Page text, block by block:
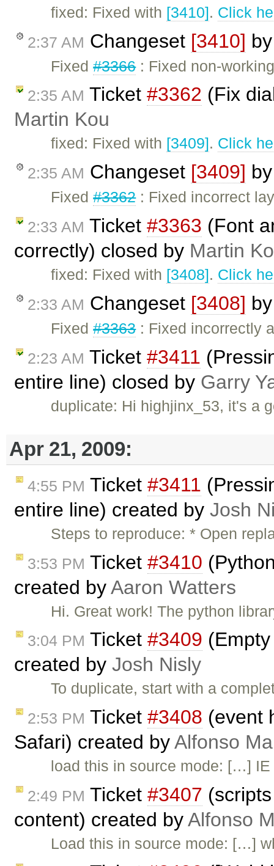
fixed: Fixed with [3410]. Click
2:37 AM Changeset [3410]
Fixed#3366: Fixed non-
2:35 AM Ticket #3362 (Fix
Martin Kou
fixed: Fixed with [3409]. Click
2:35 AM Changeset [3409]
Fixed#3362: Fixed incorrect
2:33 AM Ticket #3363 (Font
correctly) closed by Martin
fixed: Fixed with [3408]. Click
2:33 AM Changeset [3408]
Fixed#3363: Fixed incorrectly
2:23 AM Ticket #3411
entire line) closed by Garry
duplicate: Hi highjinx_53, it's a
Apr 21, 2009:
4:55 PM Ticket #3411
entire line) created by Josh
Steps to reproduce: * Open
3:53 PM Ticket #3410
created byAaron Watters
Hi. Great work! The python
3:04 PM Ticket #3409
created by Josh Nisly
To duplicate, start with a
2:53 PM Ticket #3408 (event
Safari) created byAlfonso
load this in source mode: […]
2:49 PM Ticket #3407
content) created byAlfonso
Load this in source mode: […]